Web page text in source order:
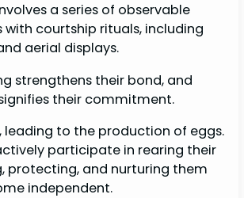
a series of observable
with courtship rituals, including
aerial displays.
strengthens their bond, and
their commitment.
leading to the production of eggs.
participate in rearing their
protecting, and nurturing them
independent.